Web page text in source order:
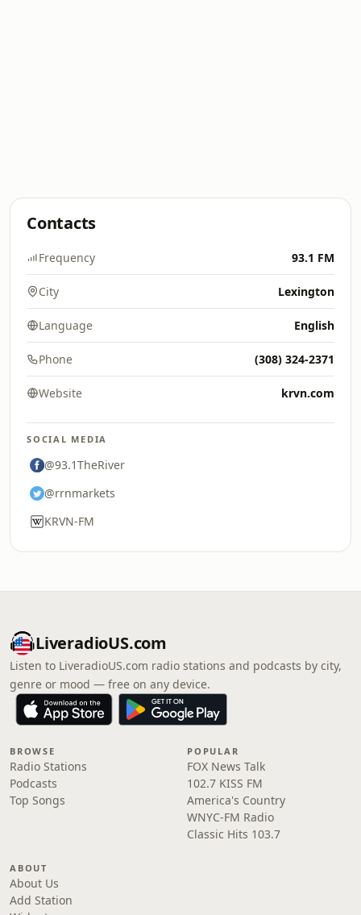
Contacts
Frequency 93.1 FM
City Lexington
Language English
Phone (308) 324-2371
Website krvn.com
SOCIAL MEDIA
@93.1TheRiver
@rrnmarkets
KRVN-FM
LiveradioUS.com
Listen to LiveradioUS.com radio stations and podcasts by city,
genre or mood — free on any device.
BROWSE
Radio Stations
Podcasts
Top Songs
POPULAR
FOX News Talk
102.7 KISS FM
America's Country
WNYC-FM Radio
Classic Hits 103.7
ABOUT
About Us
Add Station